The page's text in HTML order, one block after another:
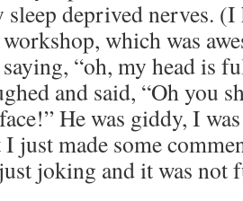
deprived nerves. (I
which was
“oh, my head is
and said, “Oh you
He was giddy, I
just made some
joking and it was